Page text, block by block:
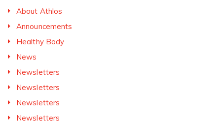
About Athlos
Announcements
Healthy Body
News
Newsletters
Newsletters
Newsletters
Newsletters